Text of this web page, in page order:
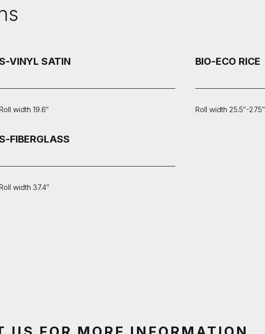
VINYL SATIN
Roll width 19.6″
BIO-ECO RICE
Roll width 25.5″-27.5″
FIBERGLASS
Roll width 37.4″